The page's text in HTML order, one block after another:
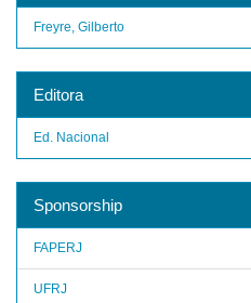
Freyre, Gilberto
Editora
Ed. Nacional
Sponsorship
FAPERJ
UFRJ